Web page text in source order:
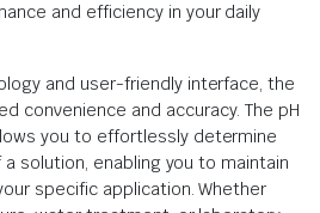
and efficiency in your daily
and user-friendly interface, the
convenience and accuracy. The pH
you to effortlessly determine
solution, enabling you to maintain
specific application. Whether